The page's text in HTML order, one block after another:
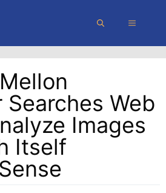
MENU
Web
Images
Itself